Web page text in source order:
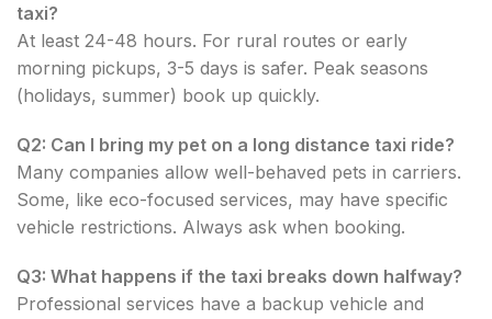
taxi?
At least 24-48 hours. For rural routes or early
morning pickups, 3-5 days is safer. Peak seasons
(holidays, summer) book up quickly.
Q2: Can I bring my pet on a long distance taxi ride?
Many companies allow well-behaved pets in carriers.
Some, like eco-focused services, may have specific
vehicle restrictions. Always ask when booking.
Q3: What happens if the taxi breaks down halfway?
Professional services have a backup vehicle and